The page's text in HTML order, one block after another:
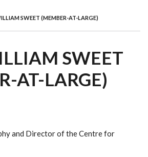
SWEET (MEMBER-AT-LARGE)
SWEET
AT-LARGE)
and Director of the Centre for